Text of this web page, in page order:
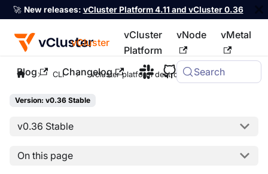
🚀 New releases: vCluster Platform 4.11 and vCluster 0.36
vCluster
vCluster
Platform
vNode vMetal
Blog Changelog Search
For the complete documentation index, see llms.txt
CLI vcluster platform destroy
Version: v0.36 Stable
v0.36 Stable
On this page